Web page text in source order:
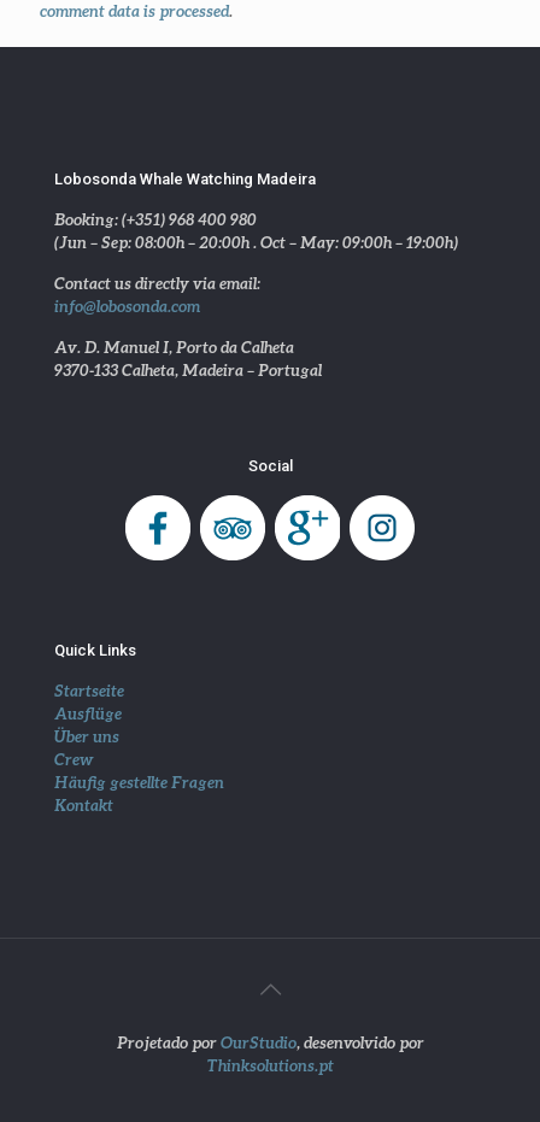
comment data is processed.
Lobosonda Whale Watching Madeira
Booking: (+351) 968 400 980
(Jun – Sep: 08:00h – 20:00h . Oct – May: 09:00h – 19:00h)
Contact us directly via email:
info@lobosonda.com
Av. D. Manuel I, Porto da Calheta
9370-133 Calheta, Madeira – Portugal
Social
Quick Links
Startseite
Ausflüge
Über uns
Crew
Häufig gestellte Fragen
Kontakt
Projetado porOurStudio, desenvolvido por
Thinksolutions.pt